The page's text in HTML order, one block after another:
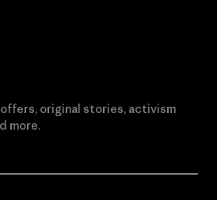
original stories, activism
more.